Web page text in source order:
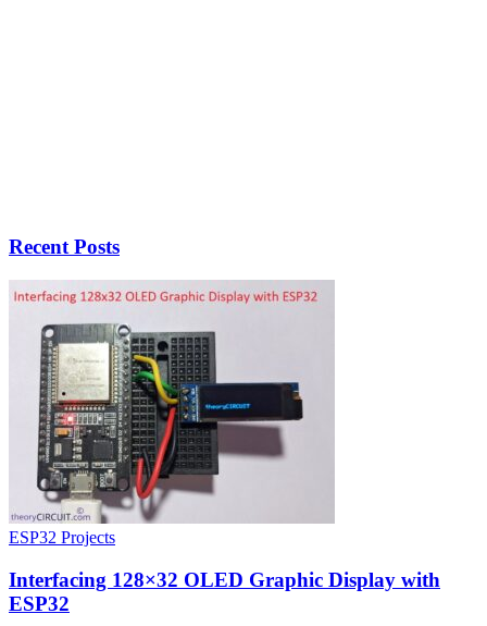
Recent Posts
ESP32 Projects
Interfacing 128×32 OLED Graphic Display with
ESP32